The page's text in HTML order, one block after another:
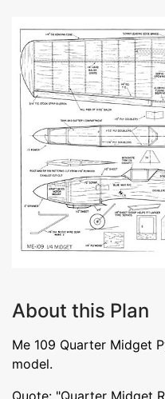
About this Plan
Me 109 Quarter Midget
model.
Quote: "Quarter Midget